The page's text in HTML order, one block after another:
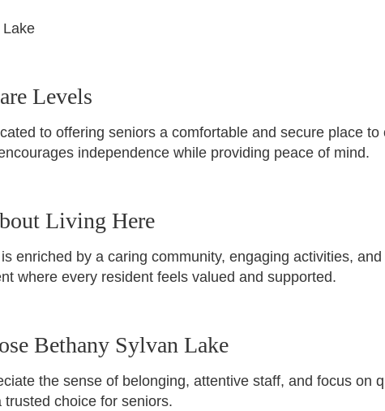
Lake
Levels
to offering seniors a comfortable and secure place
independence while providing peace of mind.
Living Here
enriched by a caring community, engaging activities,
where every resident feels valued and supported.
Bethany Sylvan Lake
the sense of belonging, attentive staff, and focus on
choice for seniors.